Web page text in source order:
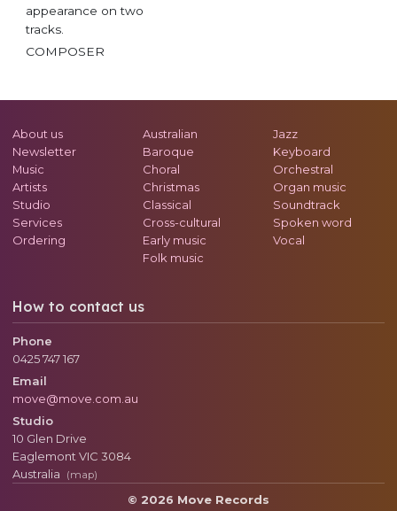
appearance on two
tracks.
COMPOSER
About us
Newsletter
Music
Artists
Studio
Services
Ordering
Australian
Baroque
Choral
Christmas
Classical
Cross-cultural
Early music
Folk music
Jazz
Keyboard
Orchestral
Organ music
Soundtrack
Spoken word
Vocal
How to contact us
Phone
0425 747 167
Email
move@move.com.au
Studio
10 Glen Drive
Eaglemont VIC 3084
Australia
(map)
© 2026 Move Records